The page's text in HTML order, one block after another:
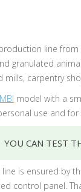
line
granulated
mills, carpentry
model with a
use and
YOU CAN TEST
is ensured by
control panel.